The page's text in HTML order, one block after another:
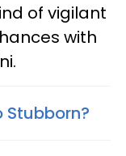
of vigilant
with
Stubborn?